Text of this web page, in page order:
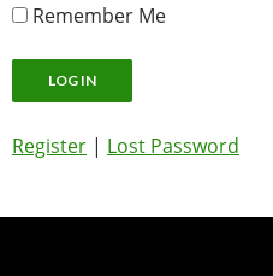
Remember Me
Register | Lost Password